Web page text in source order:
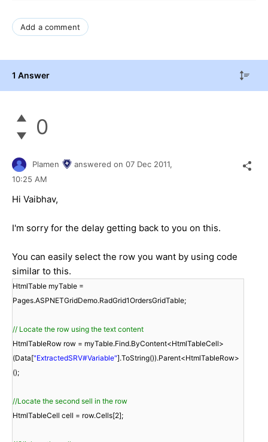
Add a comment
1 Answer
0
Plamen answered on 07 Dec 2011,
10:25 AM
Hi Vaibhav,
I'm sorry for the delay getting back to you on this.
You can easily select the row you want by using code
similar to this.
HtmlTable myTable =
Pages.ASPNETGridDemo.RadGrid1OrdersGridTable;
// Locate the row using the text content
HtmlTableRow row = myTable.Find.ByContent<HtmlTableCell>
(Data["ExtractedSRV#Variable"].ToString()).Parent<HtmlTableRow>
();
//Locate the second sell in the row
HtmlTableCell cell = row.Cells[2];